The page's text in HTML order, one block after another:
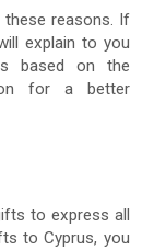
reasons. If
explain to you
based on the
for a better
to express all
to Cyprus, you